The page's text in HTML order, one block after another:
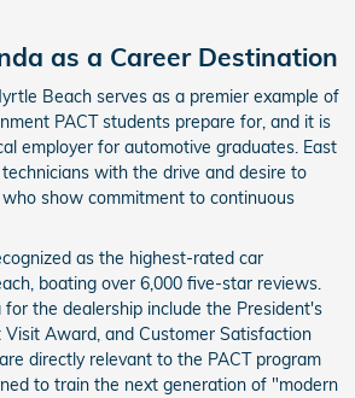
as a Career Destination
Beach serves as a premier example of
PACT students prepare for, and it is
employer for automotive graduates. East
with the drive and desire to
show commitment to continuous
as the highest-rated car
boating over 6,000 five-star reviews.
the dealership include the President's
Visit Award, and Customer Satisfaction
directly relevant to the PACT program
to train the next generation of "modern